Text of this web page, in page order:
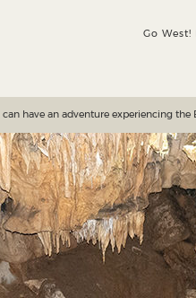
Go
have an adventure experiencing